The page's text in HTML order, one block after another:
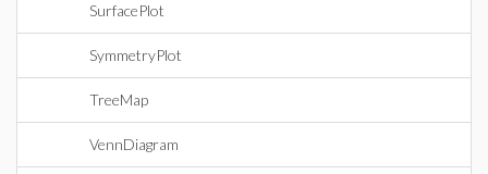
SurfacePlot
SymmetryPlot
TreeMap
VennDiagram